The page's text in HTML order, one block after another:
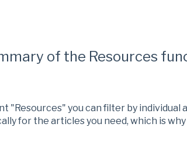
of the Resources
"Resources" you can filter by individual
for the articles you need, which is